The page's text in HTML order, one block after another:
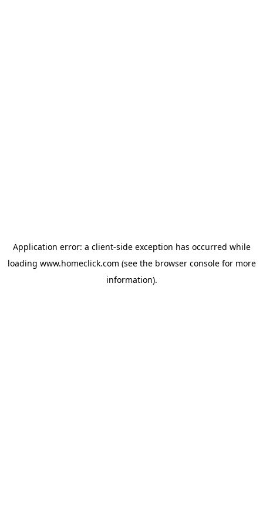
Application error: a client-side exception has occurred while
loading www.homeclick.com (see the browser consolefor more
information).